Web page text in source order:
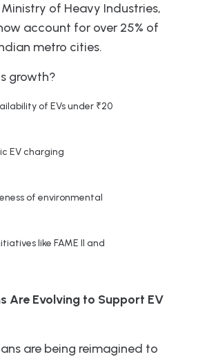
of Heavy Industries,
account for over 25% of
metro cities.
growth?
of EVs under ₹20
EV charging
of environmental
like FAME II and
Are Evolving to Support EV
are being reimagined to